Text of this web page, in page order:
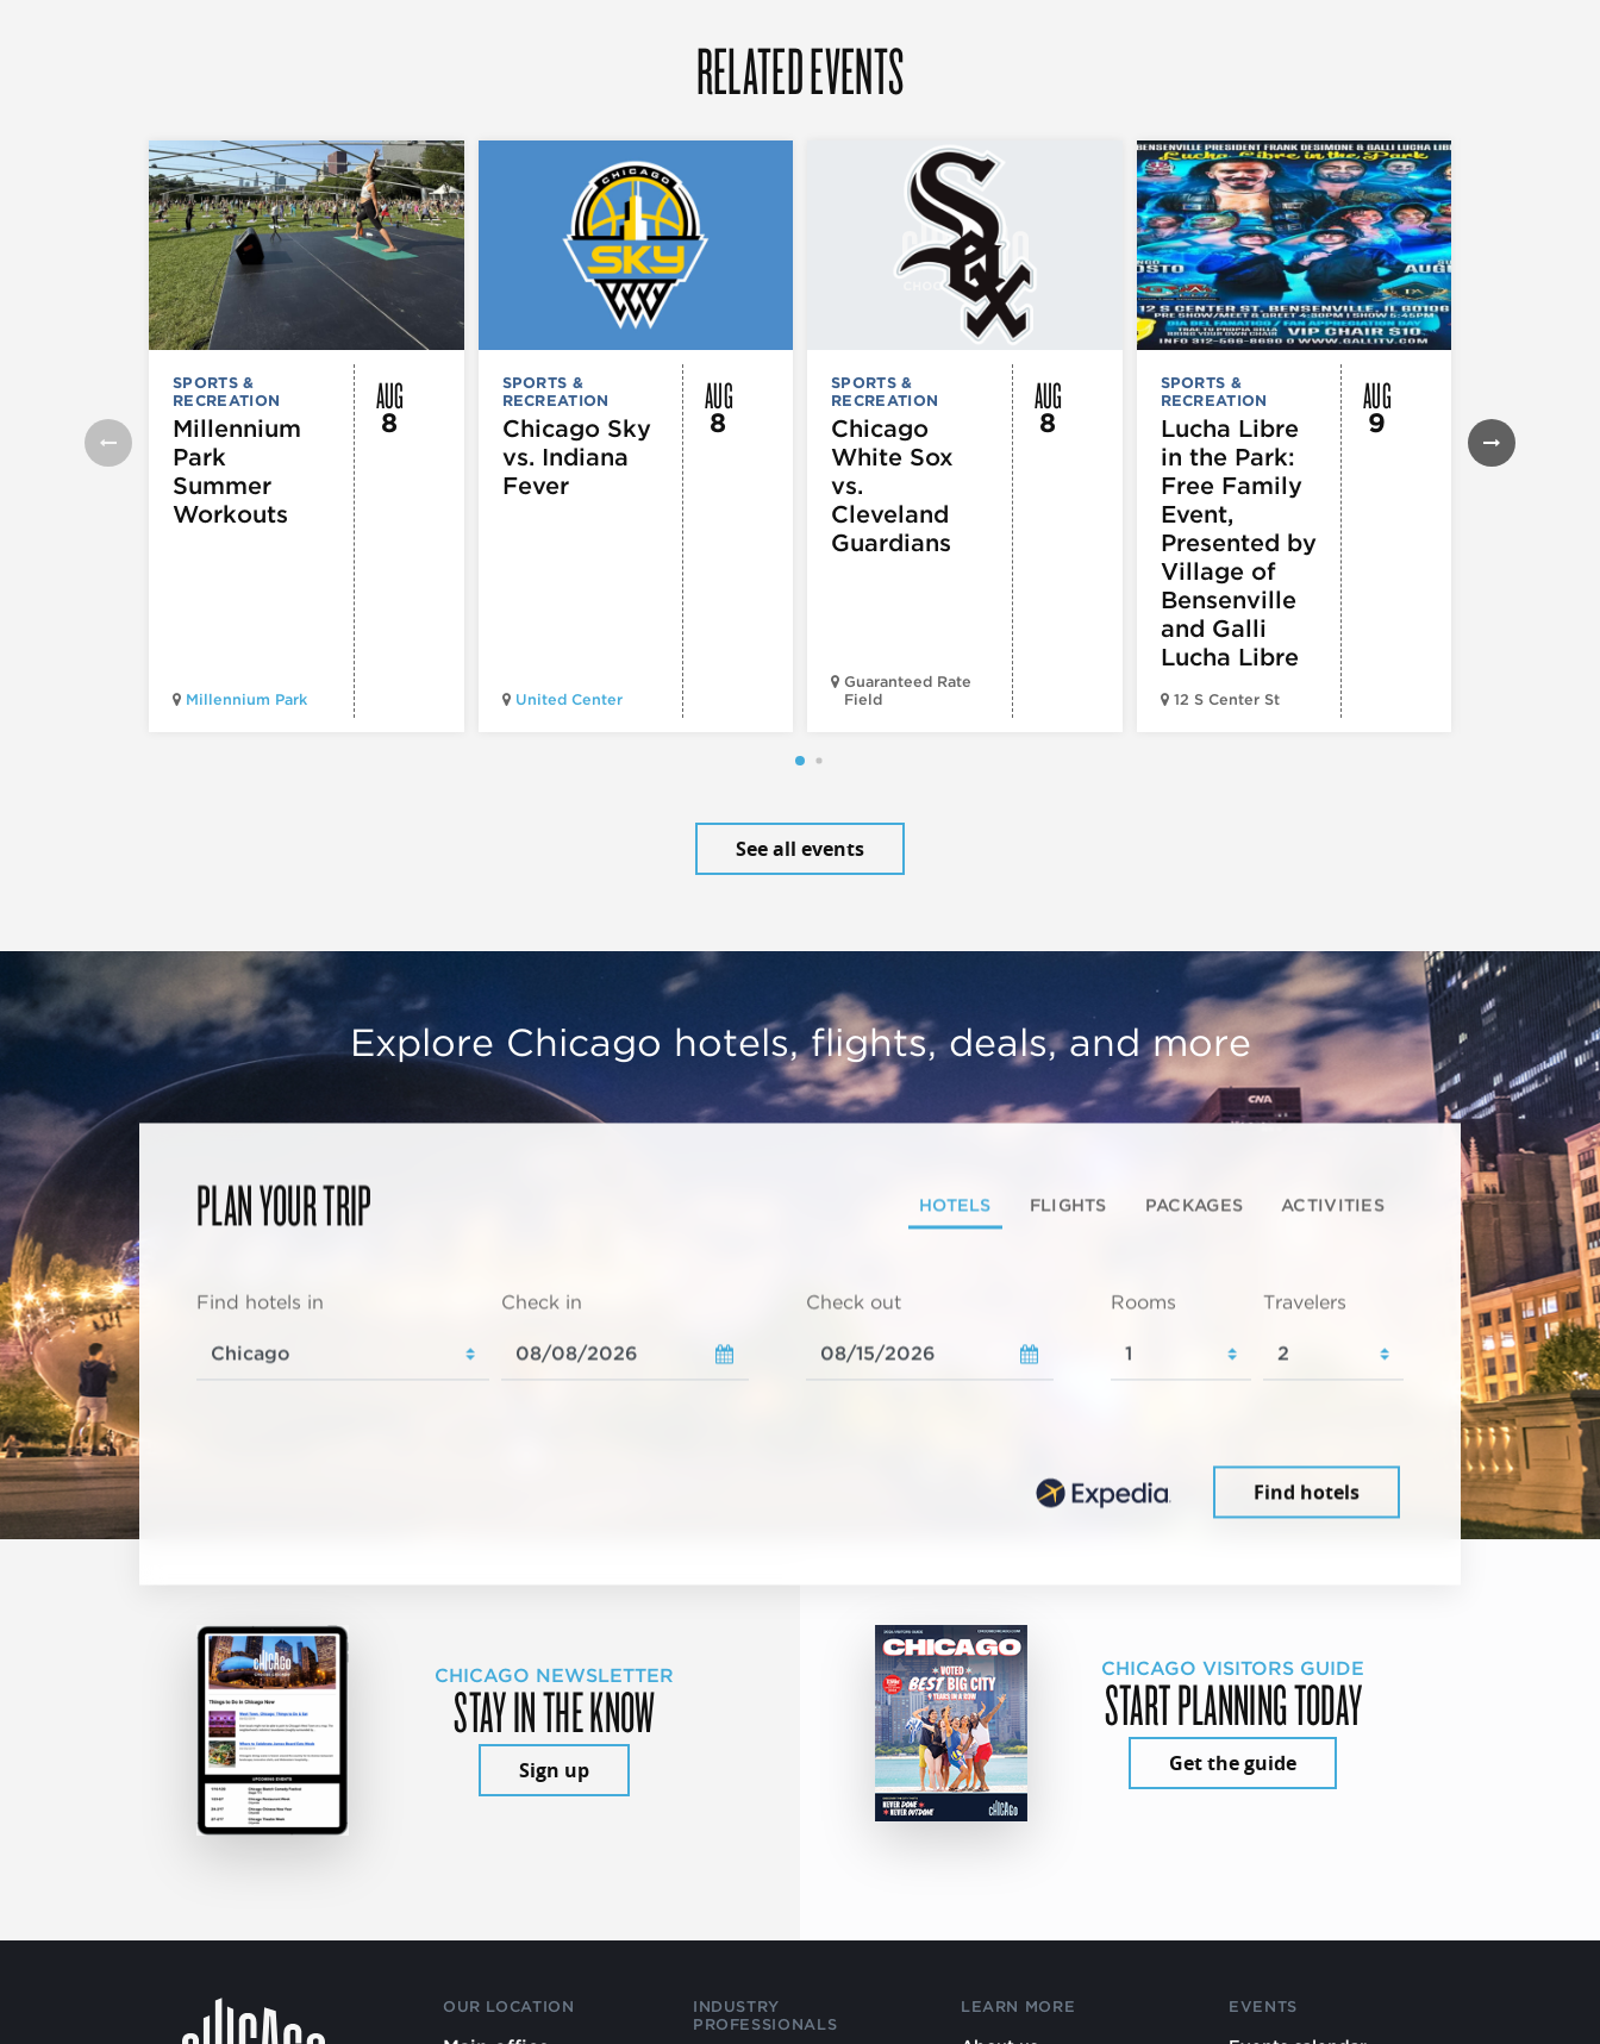
RELATED EVENTS
SPORTS &
RECREATION
Millennium
Park
Summer
Workouts
Millennium Park
AUG
8
SPORTS &
RECREATION
Chicago Sky
vs. Indiana
Fever
United Center
AUG
8
SPORTS &
RECREATION
Chicago
White Sox
vs.
Cleveland
Guardians
Guaranteed Rate
Field
AUG
8
SPORTS &
RECREATION
Lucha Libre
in the Park:
Free Family
Event,
Presented by
Village of
Bensenville
and Galli
Lucha Libre
12 S Center St
AUG
9
Chicago
White
See all events
Explore Chicago hotels, flights, deals, and more
PLAN YOUR TRIP HOTELS FLIGHTS PACKAGES ACTIVITIES
Find hotels in Check in Check out Rooms Travelers
Find hotels
CHICAGO NEWSLETTER
STAY IN THE KNOW
Sign up
CHICAGO VISITORS GUIDE
START PLANNING TODAY
Get the guide
OUR LOCATION
INDUSTRY
PROFESSIONALS
LEARN MORE EVENTS